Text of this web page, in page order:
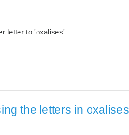
letter to 'oxalises'.
the letters in oxalises